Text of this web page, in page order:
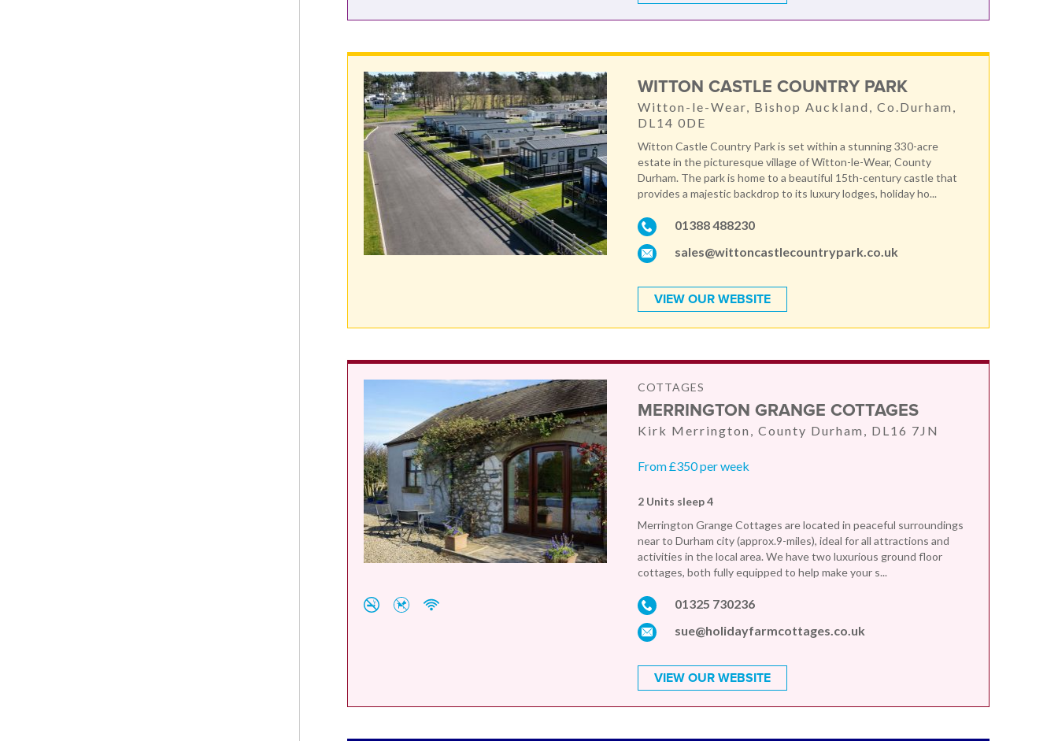
WITTON CASTLE COUNTRY PARK
Witton-le-Wear, Bishop Auckland, Co.Durham,
DL14 0DE
Witton Castle Country Park is set within a stunning 330-acre
estate in the picturesque village of Witton-le-Wear, County
Durham. The park is home to a beautiful 15th-century castle that
provides a majestic backdrop to its luxury lodges, holiday ho...
01388 488230
sales@wittoncastlecountrypark.co.uk
VIEW OUR WEBSITE
COTTAGES
MERRINGTON GRANGE COTTAGES
Kirk Merrington, County Durham, DL16 7JN
From £350 per week
2 Units sleep 4
Merrington Grange Cottages are located in peaceful surroundings
near to Durham city (approx.9-miles), ideal for all attractions and
activities in the local area. We have two luxurious ground floor
cottages, both fully equipped to help make your s...
01325 730236
sue@holidayfarmcottages.co.uk
VIEW OUR WEBSITE